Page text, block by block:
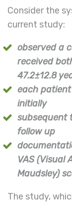
Consider the
current study:
observed a
received
47.2±12.8
each
initially
subsequent
follow up
VAS (Visual
Maudsley)
The study,